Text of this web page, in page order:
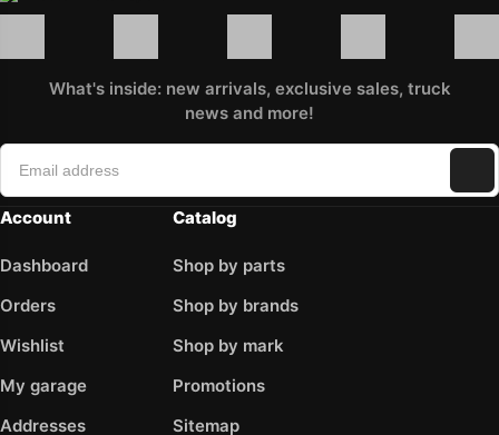
What's inside: new arrivals, exclusive sales, truck
news and more!
Account
Dashboard
Orders
Wishlist
My garage
Addresses
Catalog
Shop by parts
Shop by brands
Shop by mark
Promotions
Sitemap